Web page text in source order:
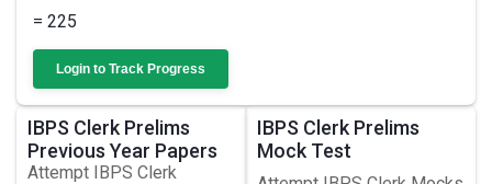
= 225
Login to Track Progress
IBPS Clerk Prelims
Previous Year Papers
Attempt IBPS Clerk
IBPS Clerk Prelims
Mock Test